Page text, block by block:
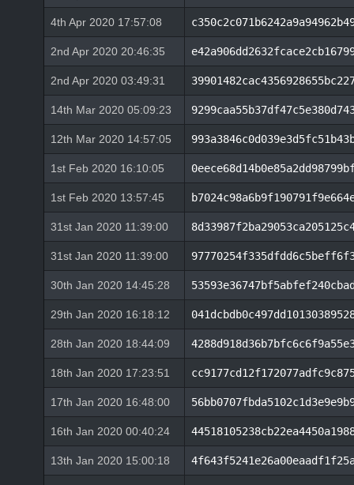
4th Apr 2020 17:57:08
2nd Apr 2020 20:46:35
2nd Apr 2020 03:49:31
14th Mar 2020 05:09:23
12th Mar 2020 14:57:05
1st Feb 2020 16:10:05
1st Feb 2020 13:57:45
31st Jan 2020 11:39:00
31st Jan 2020 11:39:00
30th Jan 2020 14:45:28
29th Jan 2020 16:18:12
28th Jan 2020 18:44:09
18th Jan 2020 17:23:51
17th Jan 2020 16:48:00
16th Jan 2020 00:40:24
13th Jan 2020 15:00:18